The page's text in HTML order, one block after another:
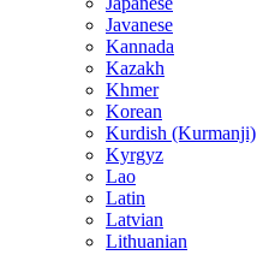
Javanese
Kannada
Kazakh
Khmer
Korean
Kurdish (Kurmanji)
Kyrgyz
Lao
Latin
Latvian
Lithuanian